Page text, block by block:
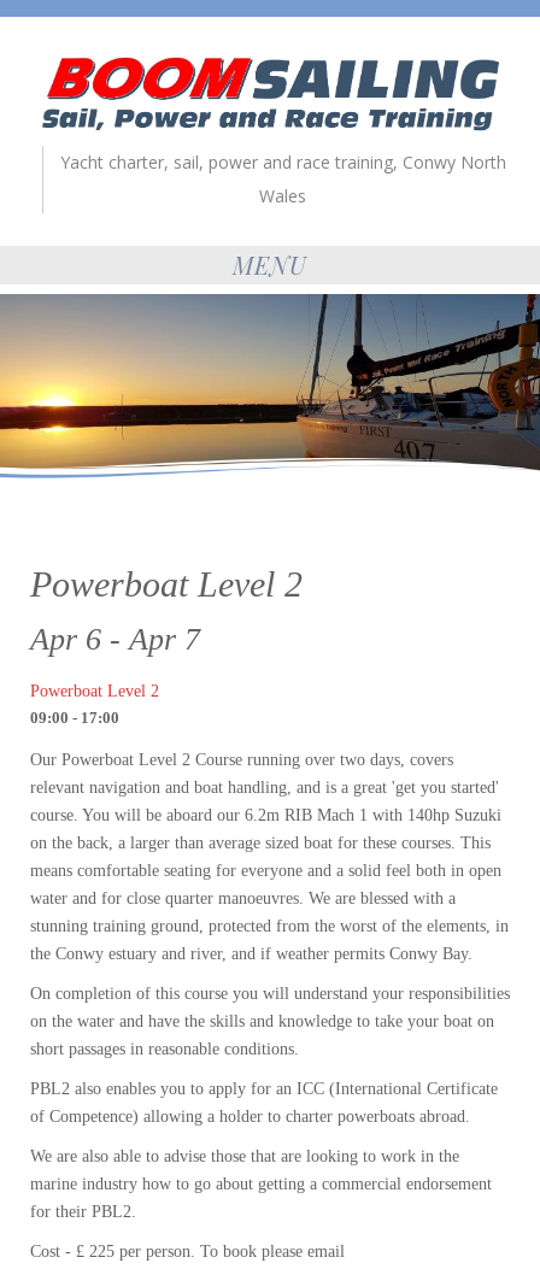
Yacht charter, sail, power and race training, Conwy North
Wales
MENU
Powerboat Level 2
Apr 6 - Apr 7
Powerboat Level 2
09:00 - 17:00
Our Powerboat Level 2 Course running over two days, covers
relevant navigation and boat handling, and is a great 'get you started'
course. You will be aboard our 6.2m RIB Mach 1 with 140hp Suzuki
on the back, a larger than average sized boat for these courses. This
means comfortable seating for everyone and a solid feel both in open
water and for close quarter manoeuvres. We are blessed with a
stunning training ground, protected from the worst of the elements, in
the Conwy estuary and river, and if weather permits Conwy Bay.
On completion of this course you will understand your responsibilities
on the water and have the skills and knowledge to take your boat on
short passages in reasonable conditions.
PBL2 also enables you to apply for an ICC (International Certificate
of Competence) allowing a holder to charter powerboats abroad.
We are also able to advise those that are looking to work in the
marine industry how to go about getting a commercial endorsement
for their PBL2.
Cost - £ 225 per person. To book please email